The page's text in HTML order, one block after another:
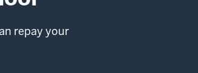
repay your